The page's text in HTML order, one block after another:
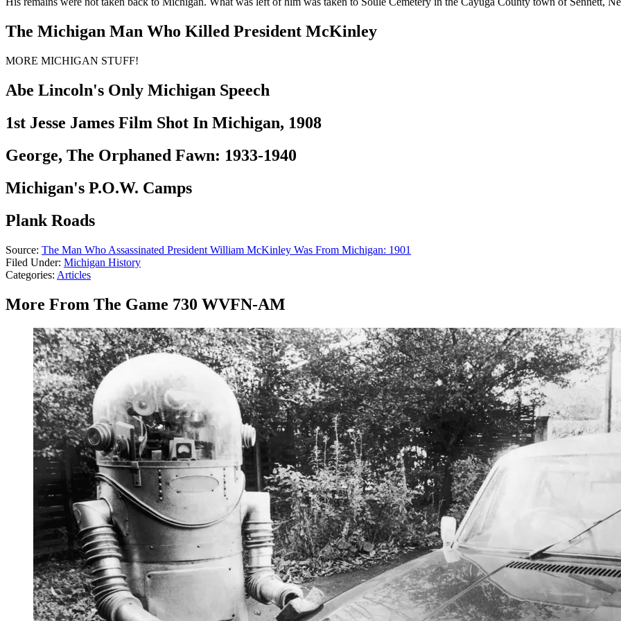
The Michigan Man Who Killed President McKinley
MORE MICHIGAN STUFF!
Abe Lincoln's Only Michigan Speech
1st Jesse James Film Shot In Michigan, 1908
George, The Orphaned Fawn: 1933-1940
Michigan's P.O.W. Camps
Plank Roads
Source: The Man Who Assassinated President William McKinley Was From Michigan: 1901
Filed Under: Michigan History
Categories: Articles
More From The Game 730 WVFN-AM